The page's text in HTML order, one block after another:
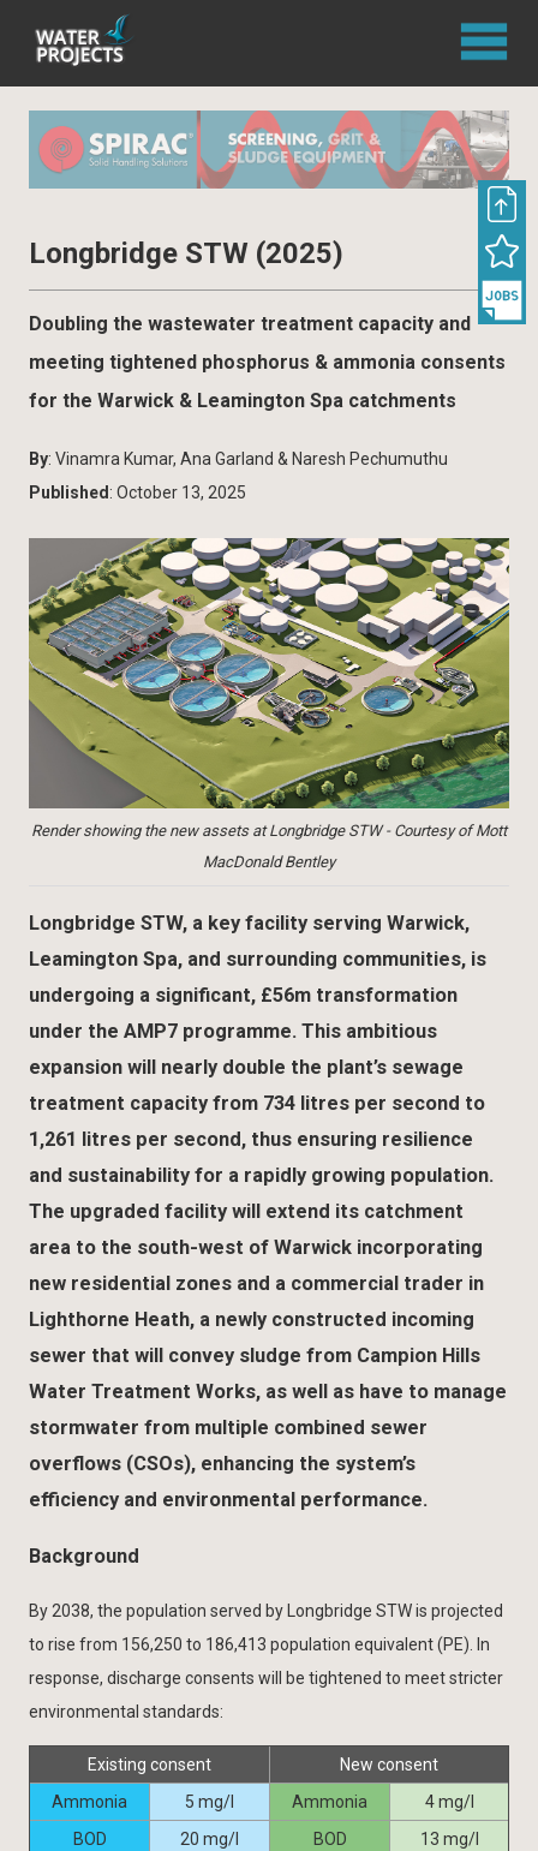
Longbridge STW (2025)
Doubling the wastewater treatment capacity and
meeting tightened phosphorus & ammonia consents
for the Warwick & Leamington Spa catchments
By: Vinamra Kumar, Ana Garland & Naresh Pechumuthu
Published : October 13, 2025
Render showing the new assets at Longbridge STW - Courtesy of Mott
MacDonald Bentley
Longbridge STW, a key facility serving Warwick,
Leamington Spa, and surrounding communities, is
undergoing a significant, £56m transformation
under the AMP7 programme. This ambitious
expansion will nearly double the plant’s sewage
treatment capacity from 734 litres per second to
1,261 litres per second, thus ensuring resilience
and sustainability for a rapidly growing population.
The upgraded facility will extend its catchment
area to the south-west of Warwick incorporating
new residential zones and a commercial trader in
Lighthorne Heath, a newly constructed incoming
sewer that will convey sludge from Campion Hills
Water Treatment Works, as well as have to manage
stormwater from multiple combined sewer
overflows (CSOs), enhancing the system’s
efficiency and environmental performance.
Background
By 2038, the population served by Longbridge STW is projected
to rise from 156,250 to 186,413 population equivalent (PE). In
response, discharge consents will be tightened to meet stricter
environmental standards:
Existing consent
New consent
Ammonia
5 mg/l Ammonia
4 mg/l
BOD
20 mg/l BOD
13 mg/l